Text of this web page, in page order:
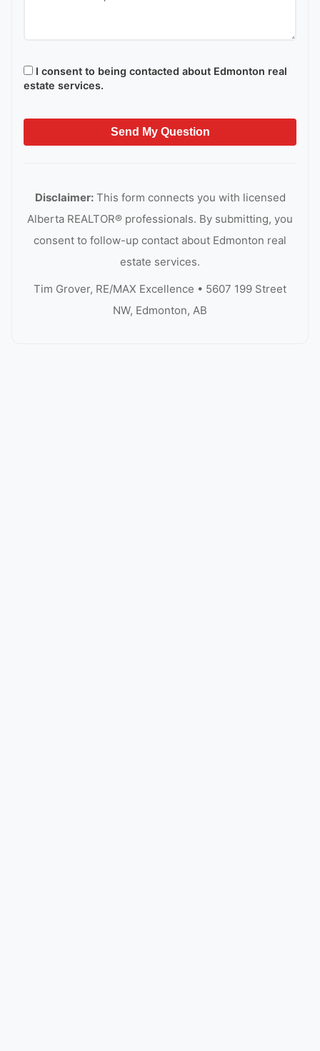
I consent to being contacted about Edmonton real
estate services.
Send My Question
Disclaimer:This form connects you with licensed
Alberta REALTOR® professionals. By submitting, you
consent to follow-up contact about Edmonton real
estate services.
Tim Grover, RE/MAX Excellence • 5607 199 Street
NW, Edmonton, AB